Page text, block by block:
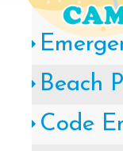
How
Cape
Beach
Code